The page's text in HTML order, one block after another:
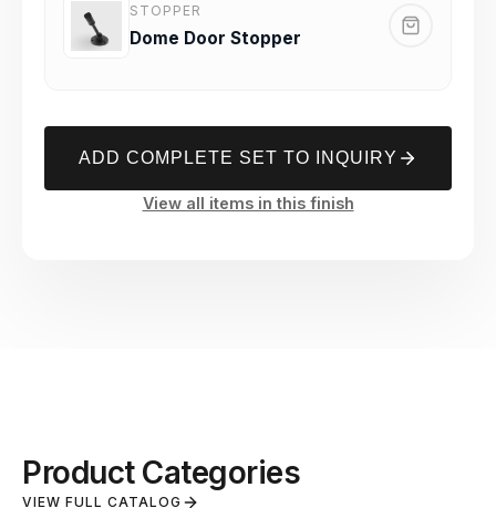
STOPPER
Dome Door Stopper
ADD COMPLETE SET TO INQUIRY
View all items in this finish
Product Categories
VIEW FULL CATALOG